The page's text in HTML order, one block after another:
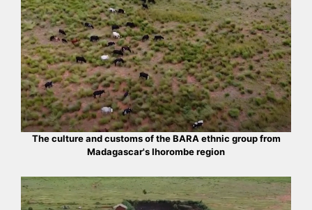
The culture and customs of the BARA ethnic group from
Madagascar's Ihorombe region